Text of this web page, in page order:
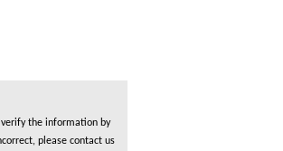
the information by
please contact us